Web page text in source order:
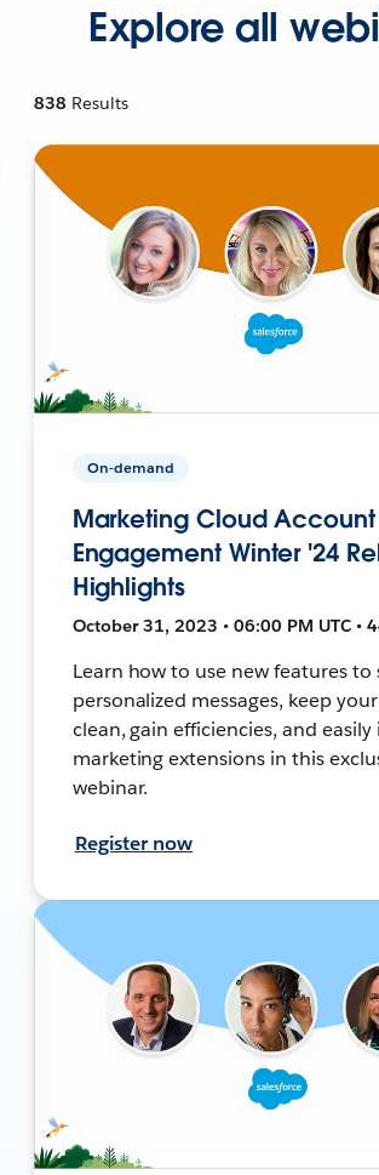
Explore all
838 Results
On-demand
Marketing Cloud Account
Engagement Winter '24
Highlights
October 31, 2023 • 06:00 PM UTC •
Learn how to use new features to
personalized messages, keep
clean, gain efficiencies, and easily
marketing extensions in this
webinar.
Register now